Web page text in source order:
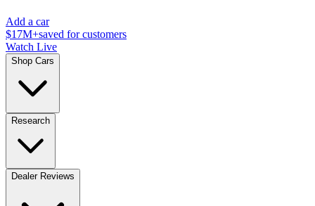
Add a car
$17M+saved for customers
Watch Live
Shop Cars
Research
Dealer Reviews